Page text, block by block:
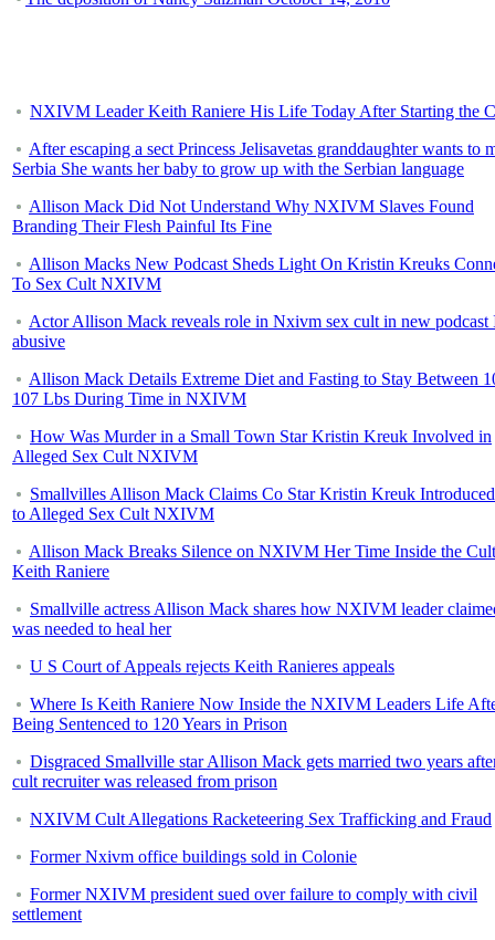
NXIVM Leader Keith Raniere His Life Today After Starting the
After escaping a sect Princess Jelisavetas granddaughter wants to
Serbia She wants her baby to grow up with the Serbian language
Allison Mack Did Not Understand Why NXIVM Slaves Found
Branding Their Flesh Painful Its Fine
Allison Macks New Podcast Sheds Light On Kristin Kreuks
To Sex Cult NXIVM
Actor Allison Mack reveals role in Nxivm sex cult in new podcast
abusive
Allison Mack Details Extreme Diet and Fasting to Stay Between
107 Lbs During Time in NXIVM
How Was Murder in a Small Town Star Kristin Kreuk Involved in
Alleged Sex Cult NXIVM
Smallvilles Allison Mack Claims Co Star Kristin Kreuk
to Alleged Sex Cult NXIVM
Allison Mack Breaks Silence on NXIVM Her Time Inside the
Keith Raniere
Smallville actress Allison Mack shares how NXIVM leader
was needed to heal her
U S Court of Appeals rejects Keith Ranieres appeals
Where Is Keith Raniere Now Inside the NXIVM Leaders Life
Being Sentenced to 120 Years in Prison
Disgraced Smallville star Allison Mack gets married two years
cult recruiter was released from prison
NXIVM Cult Allegations Racketeering Sex Trafficking and Fraud
Former Nxivm office buildings sold in Colonie
Former NXIVM president sued over failure to comply with civil
settlement